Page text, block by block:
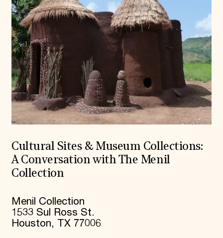
Cultural Sites & Museum Collections:
A Conversation with The Menil
Collection
Menil Collection
1533 Sul Ross St.
Houston, TX 77006